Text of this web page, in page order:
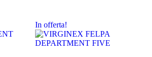
In offerta!